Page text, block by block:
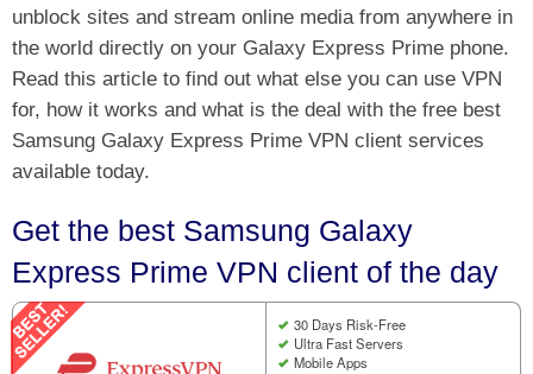
unblock sites and stream online media from anywhere in
the world directly on your Galaxy Express Prime phone.
Read this article to find out what else you can use VPN
for, how it works and what is the deal with the free best
Samsung Galaxy Express Prime VPN client services
available today.
Get the best Samsung Galaxy
Express Prime VPN client of the day
30 Days Risk-Free
Ultra Fast Servers
Mobile Apps